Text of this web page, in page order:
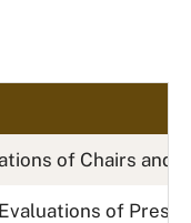
of Chairs and
of